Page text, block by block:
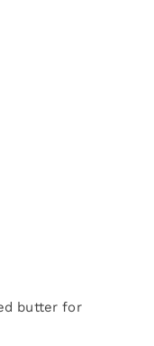
butter for